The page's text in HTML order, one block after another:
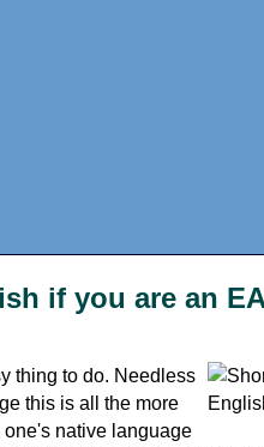
if you are an
thing to do. Needless
this is all the more
native language